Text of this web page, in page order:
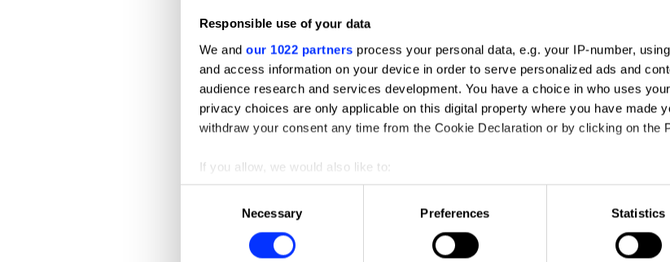
Responsible use of your data
We and our 1022 partners process your personal data, e.g. your IP-number,
and access information on your device in order to serve personalized ads and
audience research and services development. You have a choice in who uses
privacy choices are only applicable on this digital property where you have made
withdraw your consent any time from the Cookie Declaration or by clicking on the
If you allow, we would also like to:
Collect information about your geographical location which can be accurate to
Identify your device by actively scanning it for specific characteristics
Find out more about how your personal data is processed and set your
Necessary Preferences Statistics